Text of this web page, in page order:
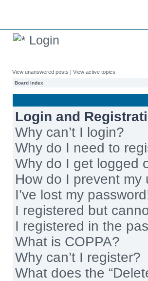
Login
View unanswered posts | View active topics
Board index
Login and
Why can’t I login?
Why do I need to
Why do I get logged
How do I prevent
I’ve lost my
I registered but
I registered in the
What is COPPA?
Why can’t I register?
What does the